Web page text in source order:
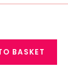
BASKET